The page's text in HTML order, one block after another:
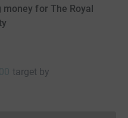
for The Royal
target by